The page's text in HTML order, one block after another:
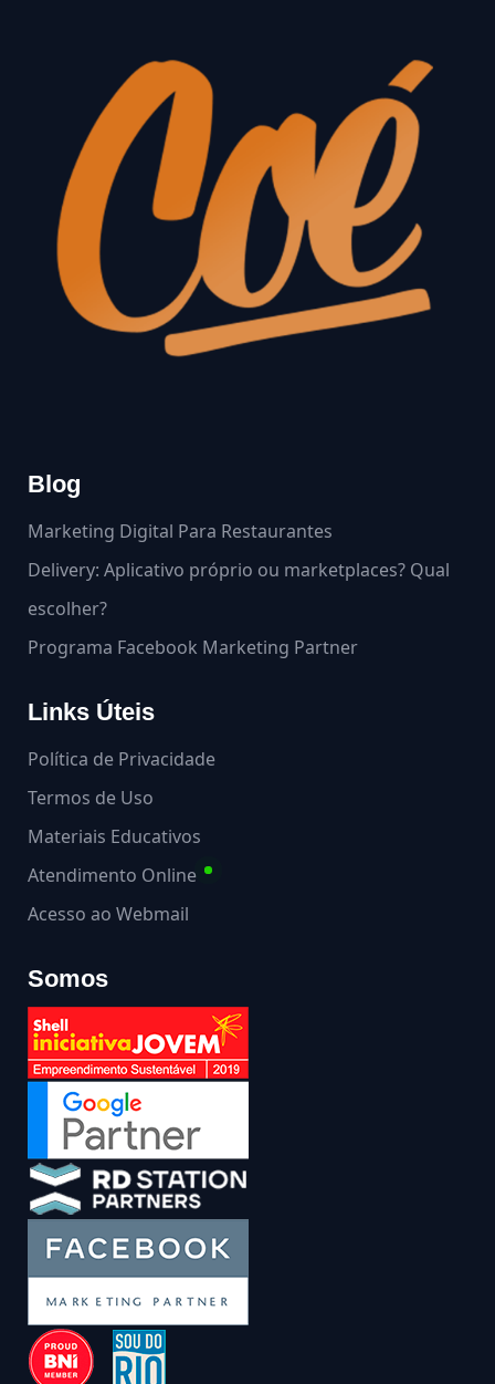
Blog
Marketing Digital Para Restaurantes
Delivery: Aplicativo próprio ou marketplaces? Qual
escolher?
Programa Facebook Marketing Partner
Links Úteis
Política de Privacidade
Termos de Uso
Materiais Educativos
Atendimento Online
Acesso ao Webmail
Somos